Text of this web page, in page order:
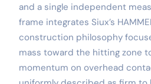
and a single independent
frame integrates Siux’s
construction philosophy
mass toward the hitting zone
momentum on overhead